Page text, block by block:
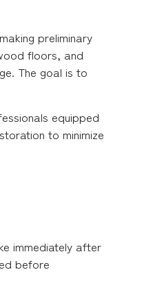
preliminary
floors, and
The goal is to
equipped
to minimize
immediately after
before